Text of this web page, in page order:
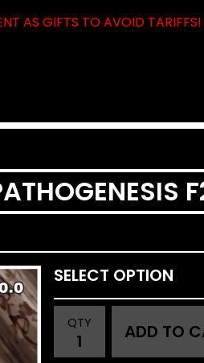
AS GIFTS TO AVOID TARIFFS!
QTY ADD TO